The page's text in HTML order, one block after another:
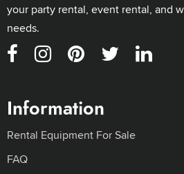
your party rental, event rental, and
needs.
Information
Rental Equipment For Sale
FAQ